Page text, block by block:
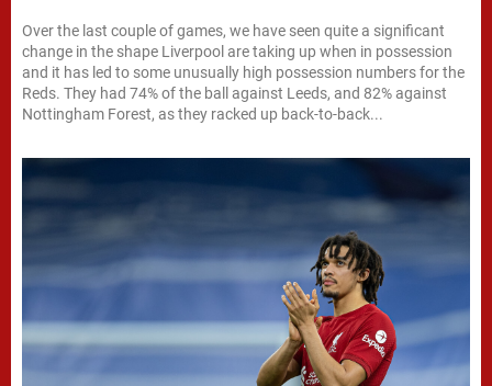
Over the last couple of games, we have seen quite a significant
change in the shape Liverpool are taking up when in possession
and it has led to some unusually high possession numbers for the
Reds. They had 74% of the ball against Leeds, and 82% against
Nottingham Forest, as they racked up back-to-back...